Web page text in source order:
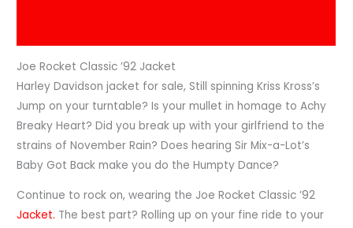
Joe Rocket Classic ’92 Jacket
Harley Davidson jacket for sale, Still spinning Kriss Kross’s
Jump on your turntable? Is your mullet in homage to Achy
Breaky Heart? Did you break up with your girlfriend to the
strains of November Rain? Does hearing Sir Mix-a-Lot’s
Baby Got Back make you do the Humpty Dance?
Continue to rock on, wearing the Joe Rocket Classic ’92
Jacket. The best part? Rolling up on your fine ride to your